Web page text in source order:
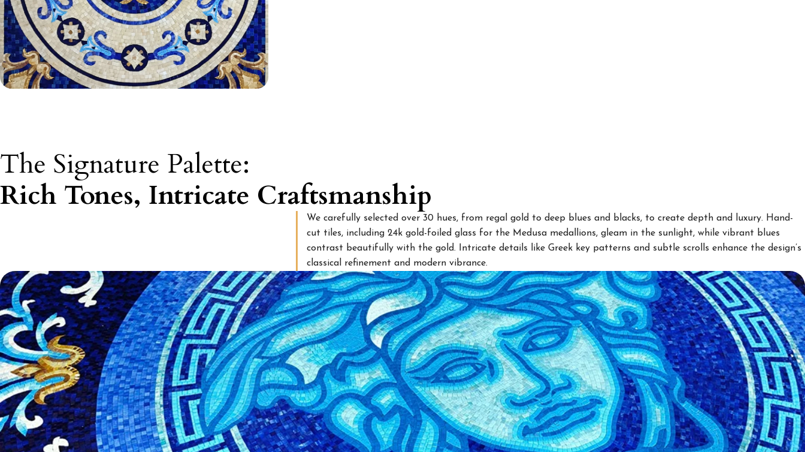
The Signature Palette:
Rich Tones, Intricate Craftsmanship
We carefully selected over 30 hues, from regal gold to deep blues and blacks, to create depth and luxury. Hand-
cut tiles, including 24k gold-foiled glass for the Medusa medallions, gleam in the sunlight, while vibrant blues
contrast beautifully with the gold. Intricate details like Greek key patterns and subtle scrolls enhance the design’s
classical refinement and modern vibrance.